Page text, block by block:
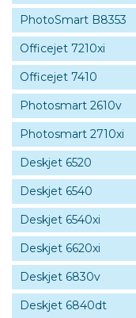
PhotoSmart B8353
Officejet 7210xi
Officejet 7410
Photosmart 2610v
Photosmart 2710xi
Deskjet 6520
Deskjet 6540
Deskjet 6540xi
Deskjet 6620xi
Deskjet 6830v
Deskjet 6840dt